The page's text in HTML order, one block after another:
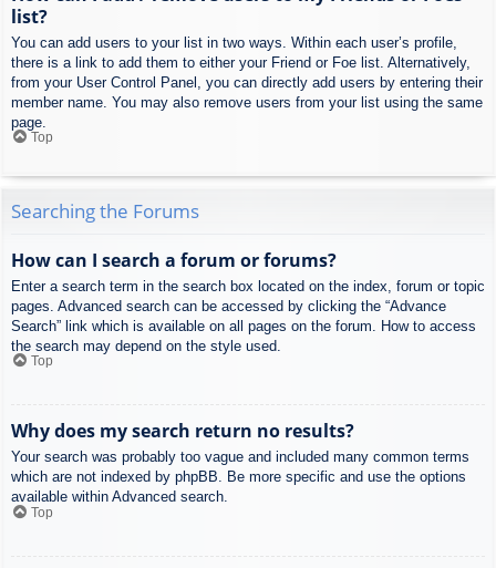
list?
You can add users to your list in two ways. Within each user’s profile,
there is a link to add them to either your Friend or Foe list. Alternatively,
from your User Control Panel, you can directly add users by entering their
member name. You may also remove users from your list using the same
page.
Top
Searching the Forums
How can I search a forum or forums?
Enter a search term in the search box located on the index, forum or topic
pages. Advanced search can be accessed by clicking the “Advance
Search” link which is available on all pages on the forum. How to access
the search may depend on the style used.
Top
Why does my search return no results?
Your search was probably too vague and included many common terms
which are not indexed by phpBB. Be more specific and use the options
available within Advanced search.
Top